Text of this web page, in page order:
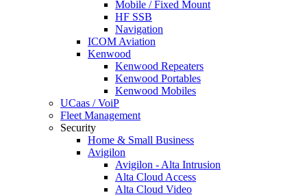
Mobile / Fixed Mount
HF SSB
Navigation
ICOM Aviation
Kenwood
Kenwood Repeaters
Kenwood Portables
Kenwood Mobiles
UCaas / VoiP
Fleet Management
Security
Home & Small Business
Avigilon
Avigilon - Alta Intrusion
Alta Cloud Access
Alta Cloud Video